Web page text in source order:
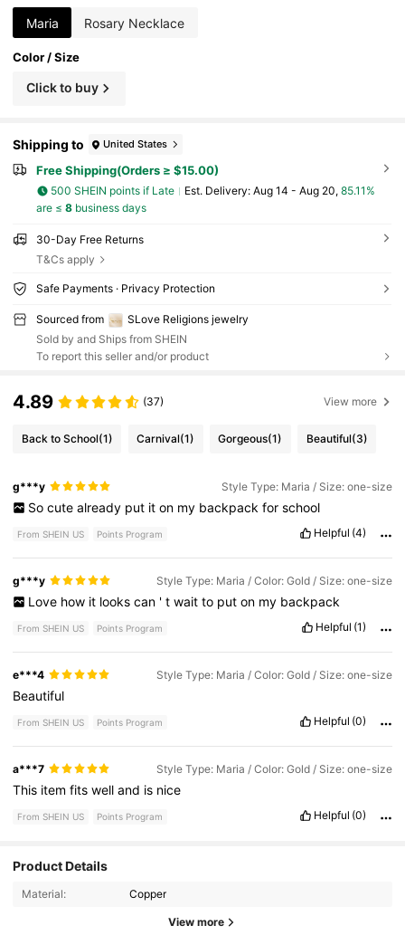
Maria Rosary Necklace
Color / Size
Click to buy
Shipping to United States
Free Shipping(Orders ≥ $15.00)
500 SHEIN points if Late ​Est. Delivery: Aug 14 - Aug 20, 85.11%
are ≤ 8business days
30-Day Free Returns
T&Cs apply
Safe Payments · Privacy Protection
Sourced from
SLove Religions jewelry
Sold by and Ships from SHEIN
To report this seller and/or product
4.89 (37) View more
Back to School(1) Carnival(1) Gorgeous(1) Beautiful(3)
g***y Style Type: Maria / Size: one-size
So cute already put it on my backpack for school
From SHEIN US Points Program Helpful (4)
g***y Style Type: Maria / Color: Gold / Size: one-size
Love how it looks can ' t wait to put on my backpack
From SHEIN US Points Program Helpful (1)
e***4 Style Type: Maria / Color: Gold / Size: one-size
Beautiful
From SHEIN US Points Program Helpful (0)
a***7 Style Type: Maria / Color: Gold / Size: one-size
This itemfitswelland is nice
From SHEIN US Points Program Helpful (0)
Product Details
Material: Copper
View more
4.87
731 Followers